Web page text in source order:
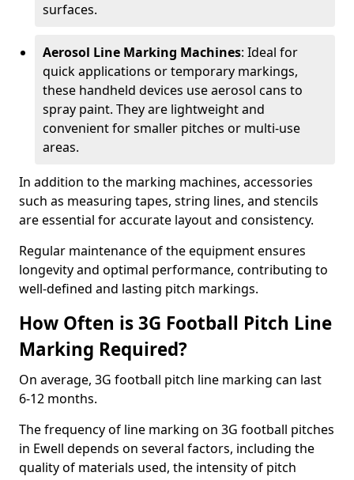
surfaces.
Aerosol Line Marking Machines: Ideal for
quick applications or temporary markings,
these handheld devices use aerosol cans to
spray paint. They are lightweight and
convenient for smaller pitches or multi-use
areas.
In addition to the marking machines, accessories
such as measuring tapes, string lines, and stencils
are essential for accurate layout and consistency.
Regular maintenance of the equipment ensures
longevity and optimal performance, contributing to
well-defined and lasting pitch markings.
How Often is 3G Football Pitch Line
Marking Required?
On average, 3G football pitch line marking can last
6-12 months.
The frequency of line marking on 3G football pitches
in Ewell depends on several factors, including the
quality of materials used, the intensity of pitch